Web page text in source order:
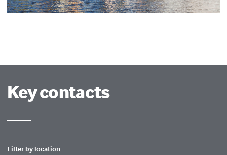
Key contacts
Filter by location